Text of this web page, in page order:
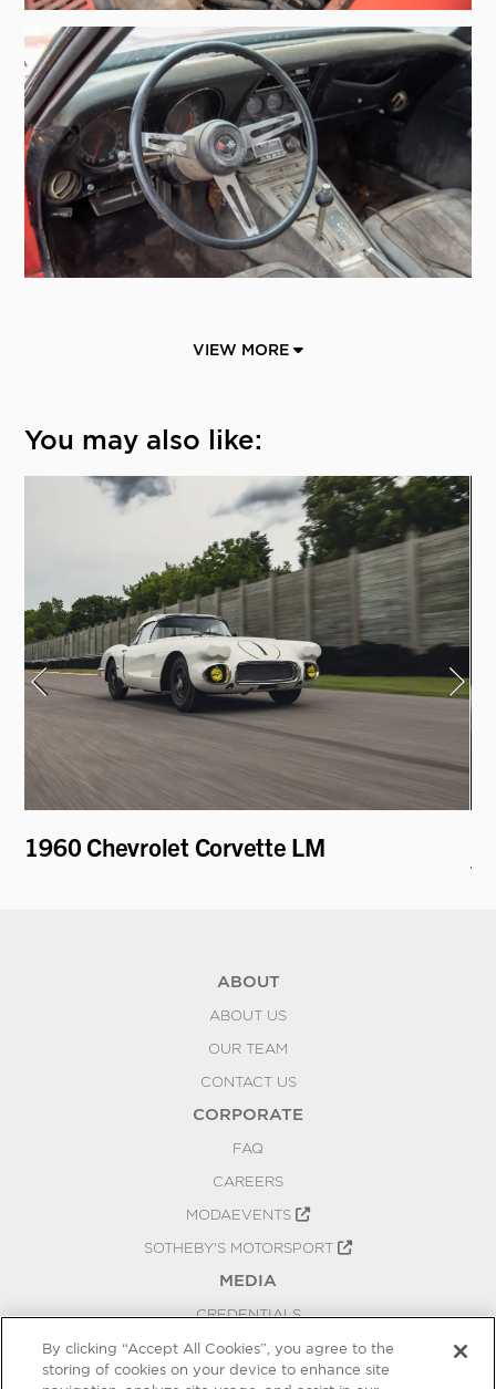
VIEW MORE
You may also like:
1960 Chevrolet Corvette LM
ABOUT
ABOUT US
OUR TEAM
CONTACT US
CORPORATE
FAQ
CAREERS
MODAEVENTS
SOTHEBY'S MOTORSPORT
MEDIA
CREDENTIALS
PRESS RELEASES
BLOG
By clicking “Accept All Cookies”, you agree to the
storing of cookies on your device to enhance site